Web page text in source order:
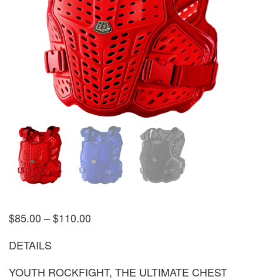
$85.00 –$110.00
DETAILS
YOUTH ROCKFIGHT, THE ULTIMATE CHEST